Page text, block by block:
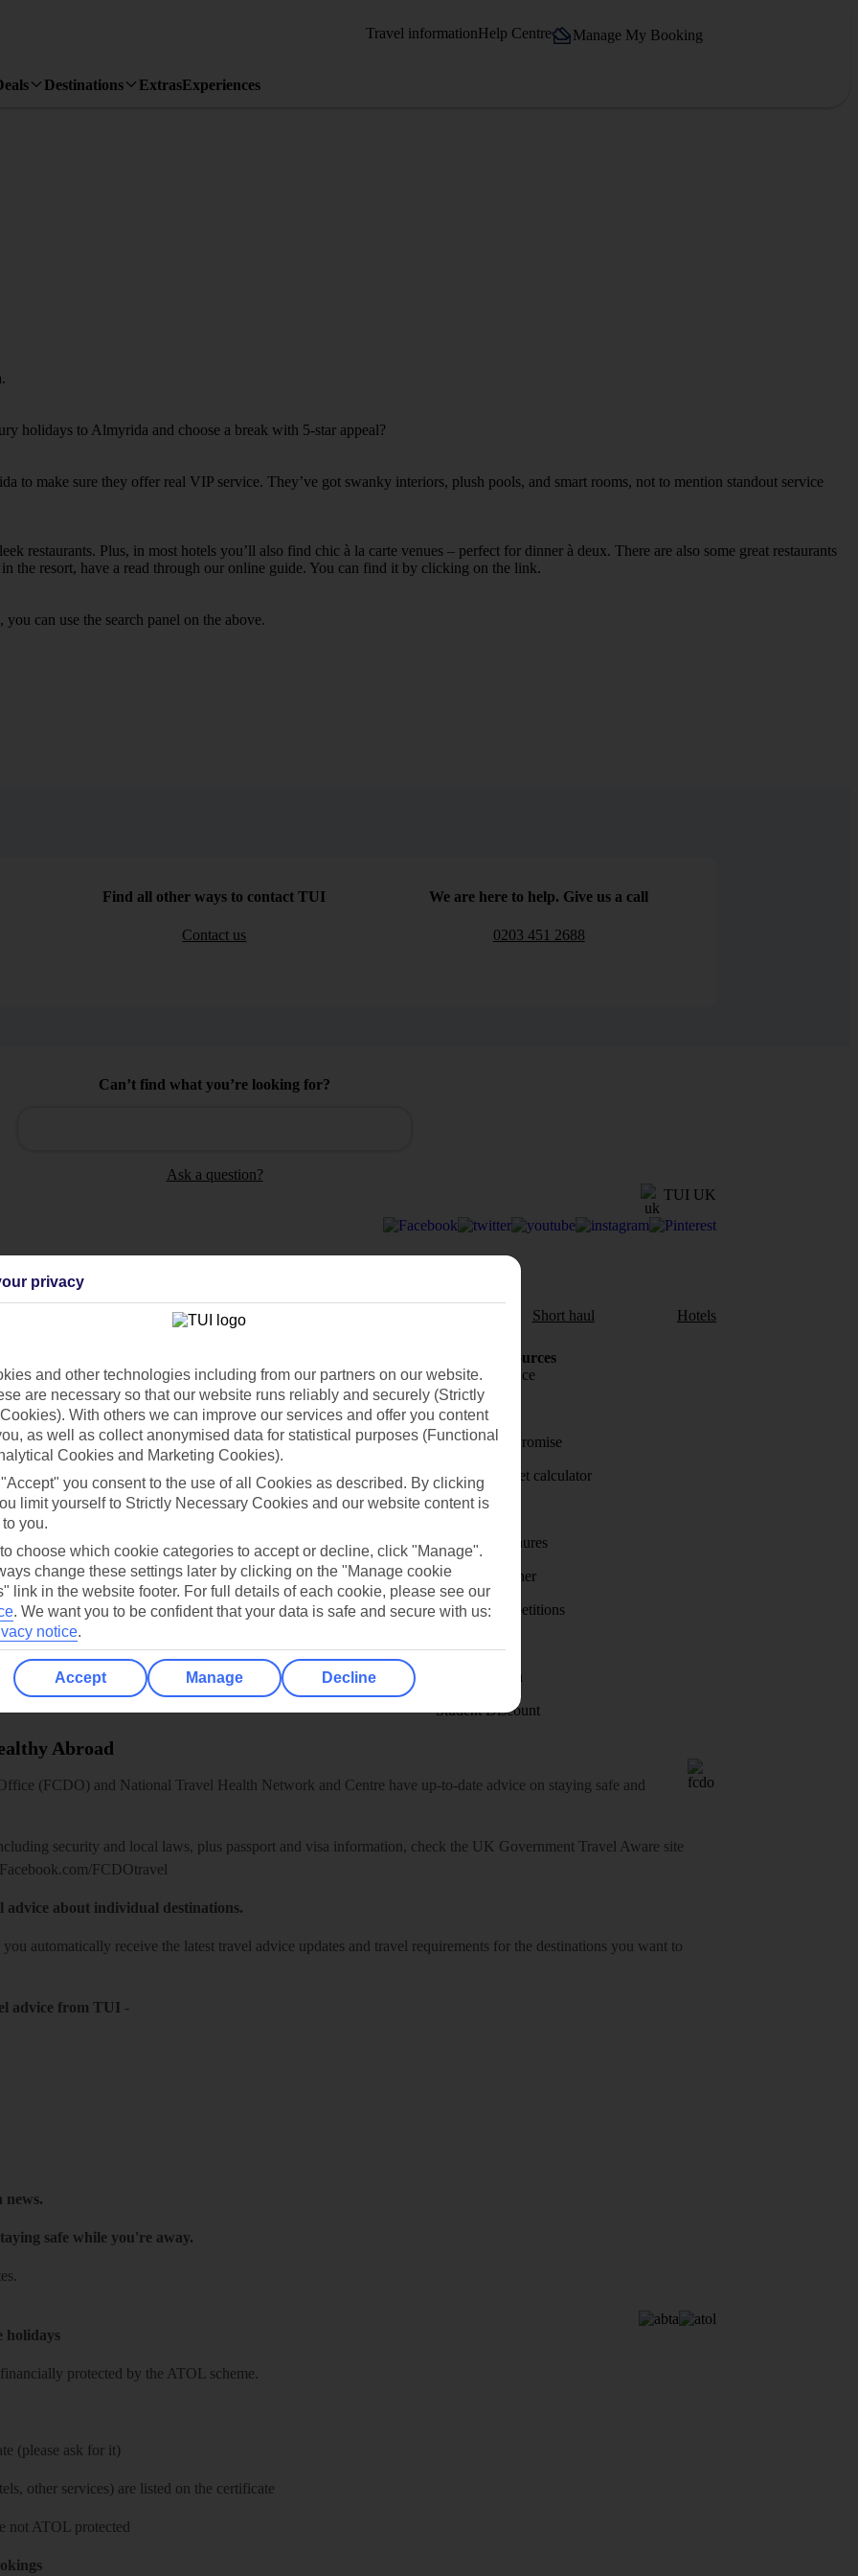
Travel informationHelp Centre Manage My Booking
Destinations ExtrasExperiences
holidays to Almyrida and choose a break with 5-star appeal?
to make sure they offer real VIP service. They’ve got swanky interiors, plush pools, and smart rooms, not to mention standout service
restaurants. Plus, in most hotels you’ll also find chic à la carte venues – perfect for dinner à deux. There are also some great restaurants
the resort, have a read through our online guide. You can find it by clicking on the link.
can use the search panel on the above.
Find all other ways to contact TUI
Contact us
We are here to help. Give us a call
0203 451 2688
Can’t find what you’re looking for?
Ask a question?
TUI UK
Cruise Short haul Hotels
store
for iOS
Cookies notice
Manage cookie preferences
Holiday Resources
Travel insurance
Travel money
Price-Match Promise
Holiday budget calculator
First Choice
Holiday brochures
Holiday weather
Holiday competitions
Visas - Sherpa
Student Discount
Abroad
(FCDO) and National Travel Health Network and Centre have up-to-date advice on staying safe and
security and local laws, plus passport and visa information, check the UK Government Travel Aware site
Facebook.com/FCDOtravel
advice about individual destinations.
you automatically receive the latest travel advice updates and travel requirements for the destinations you want to
advice from TUI -
news.
safe while you're away.
holidays
protected by the ATOL scheme.
(please ask for it)
other services) are listed on the certificate
not ATOL protected
privacy
and other technologies including from our partners on our website.
are necessary so that our website runs reliably and securely (Strictly
With others we can improve our services and offer you content
as well as collect anonymised data for statistical purposes (Functional
Cookies and Marketing Cookies).
you consent to the use of all Cookies as described. By clicking
limit yourself to Strictly Necessary Cookies and our website content is
you.
to choose which cookie categories to accept or decline, click "Manage".
change these settings later by clicking on the "Manage cookie
link in the website footer. For full details of each cookie, please see our
. We want you to be confident that your data is safe and secure with us:
notice.
Accept Manage Decline